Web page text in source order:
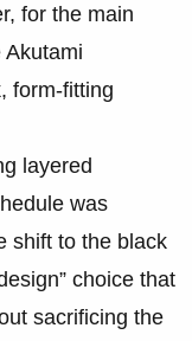
for the main
form-fitting
layered
was
shift to the black
choice that
sacrificing the